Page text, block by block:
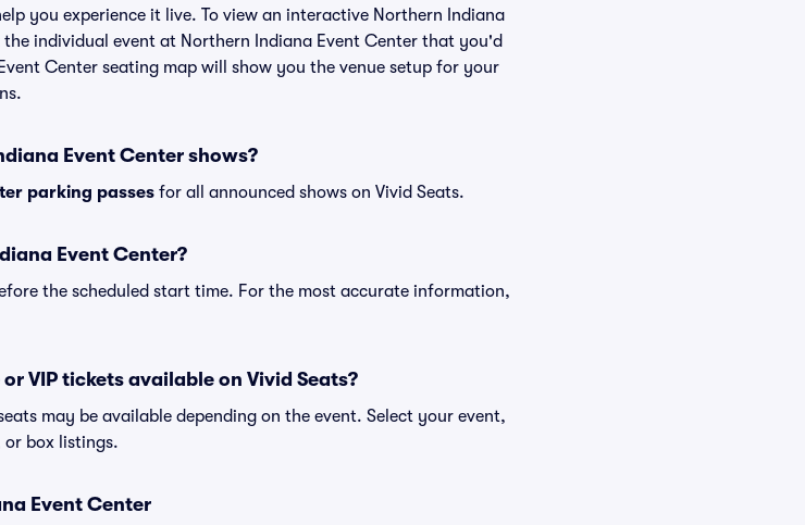
you experience it live. To view an interactive Northern Indiana
individual event at Northern Indiana Event Center that you'd
Center seating map will show you the venue setup for your
Event Center shows?
parking passes for all announced shows on Vivid Seats.
Event Center?
the scheduled start time. For the most accurate information,
VIP tickets available on Vivid Seats?
may be available depending on the event. Select your event,
or box listings.
Event Center